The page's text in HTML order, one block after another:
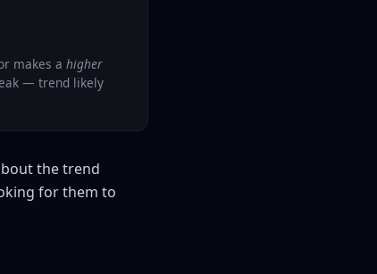
makes a higher
— trend likely
the trend
for them to